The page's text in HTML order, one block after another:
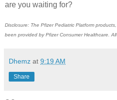
are you waiting for?
Disclosure: The Pfizer Pediatric Platform
been provided by Pfizer Consumer Healthcare.
Dhemz at 9:19 AM
Share